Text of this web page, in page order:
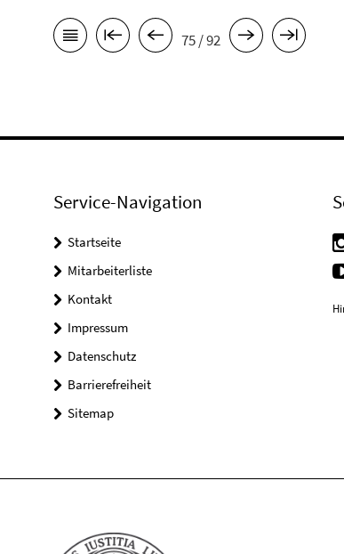
75 / 92
Service-Navigation
Startseite
Mitarbeiterliste
Kontakt
Impressum
Datenschutz
Barrierefreiheit
Sitemap